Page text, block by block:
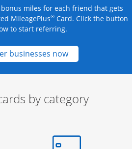
bonus miles for each friend that gets
MileagePlus®Card. Click the button
to start referring.
businesses nowOpens new
by category